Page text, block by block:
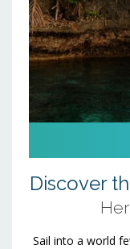
Discover
Sail into a world